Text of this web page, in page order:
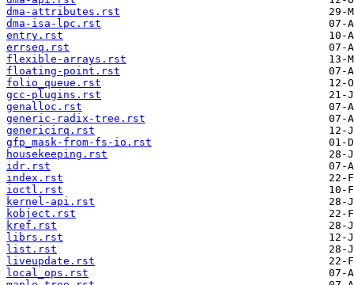
dma-attributes.rst
dma-isa-lpc.rst
entry.rst
errseq.rst
flexible-arrays.rst
floating-point.rst
folio_queue.rst
gcc-plugins.rst
genalloc.rst
generic-radix-tree.rst
genericirq.rst
gfp_mask-from-fs-io.rst
housekeeping.rst
idr.rst
index.rst
ioctl.rst
kernel-api.rst
kobject.rst
kref.rst
librs.rst
list.rst
liveupdate.rst
local_ops.rst